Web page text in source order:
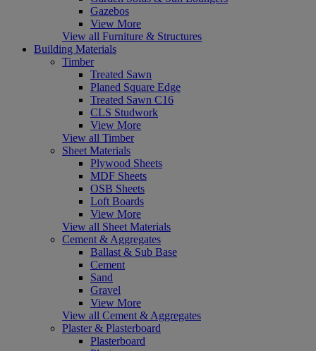
Gazebos
View More
View all Furniture & Structures
Building Materials
Timber
Treated Sawn
Planed Square Edge
Treated Sawn C16
CLS Studwork
View More
View all Timber
Sheet Materials
Plywood Sheets
MDF Sheets
OSB Sheets
Loft Boards
View More
View all Sheet Materials
Cement & Aggregates
Ballast & Sub Base
Cement
Sand
Gravel
View More
View all Cement & Aggregates
Plaster & Plasterboard
Plasterboard